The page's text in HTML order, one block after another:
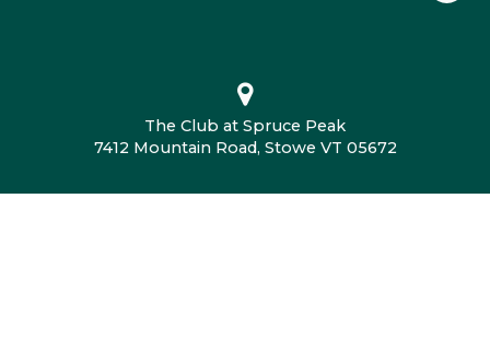
The Club at Spruce Peak
7412 Mountain Road, Stowe VT 05672